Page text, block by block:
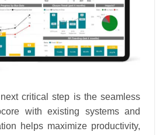
critical step is the seamless
with existing systems and
helps maximize productivity,